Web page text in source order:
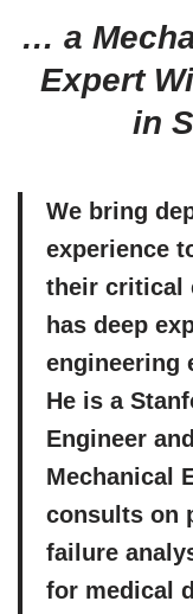
… a
Expert
in
We bring
experience
their critical
has deep
engineering
He is a
Engineer
Mechanical
consults on
failure
for medical